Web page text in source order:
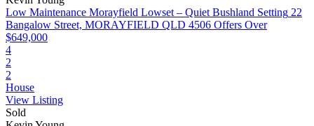
Low Maintenance Morayfield Lowset – Quiet Bushland Setting 22
Bangalow Street, MORAYFIELD QLD 4506 Offers Over
$649,000
4
2
2
House
View Listing
Sold